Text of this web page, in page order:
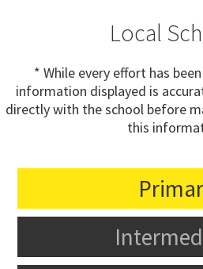
Local
* While every effort has
information displayed is
directly with the school before
this